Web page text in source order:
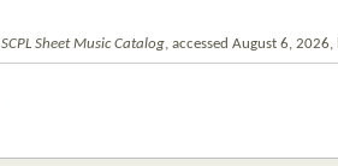
SCPL Sheet Music Catalog, accessed August 6, 2026,